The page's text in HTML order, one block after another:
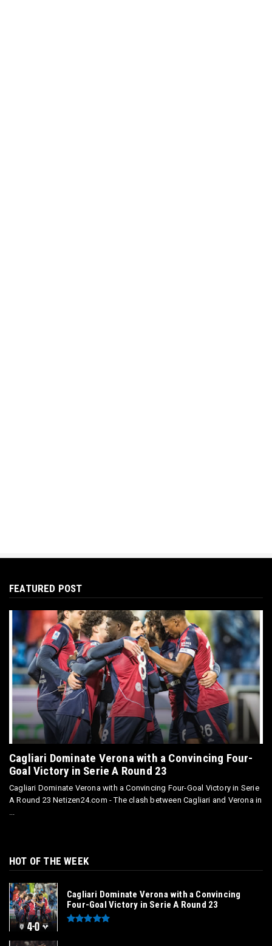
FEATURED POST
Cagliari Dominate Verona with a Convincing Four-
Goal Victory in Serie A Round 23
Cagliari Dominate Verona with a Convincing Four-Goal Victory in Serie
A Round 23 Netizen24.com - The clash between Cagliari and Verona in
HOT OF THE WEEK
Cagliari Dominate Verona with a Convincing
Four-Goal Victory in Serie A Round 23